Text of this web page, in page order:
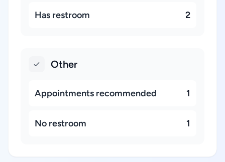
Has restroom 2
Other
Appointments recommended 1
No restroom 1